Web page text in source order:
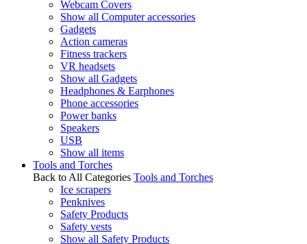
Webcam Covers
Show all Computer accessories
Gadgets
Action cameras
Fitness trackers
VR headsets
Show all Gadgets
Headphones & Earphones
Phone accessories
Power banks
Speakers
USB
Show all items
Tools and Torches
Back to All Categories Tools and Torches
Ice scrapers
Penknives
Safety Products
Safety vests
Show all Safety Products